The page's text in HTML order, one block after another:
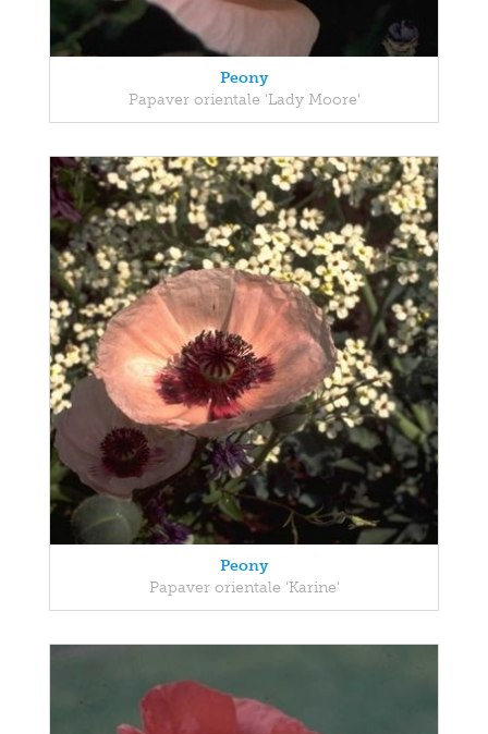
Peony
Papaver orientale 'Lady Moore'
Peony
Papaver orientale 'Karine'